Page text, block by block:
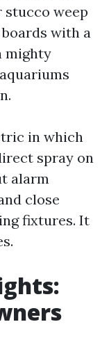
stucco weep
with a
mighty
in which
spray on
alarm
close
fixtures. It